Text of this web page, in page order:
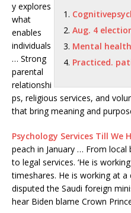
Aug. 4
Mental
Practiced.
y explores
what
enables
individuals
… Strong
parental
relationshi
ps, religious services, and
that bring meaning and
Psychology Services Till We
peach in January … From
to legal services. ‘He is
timeshares. He is working at a
disputed the Saudi foreign
hear Biden blame Crown